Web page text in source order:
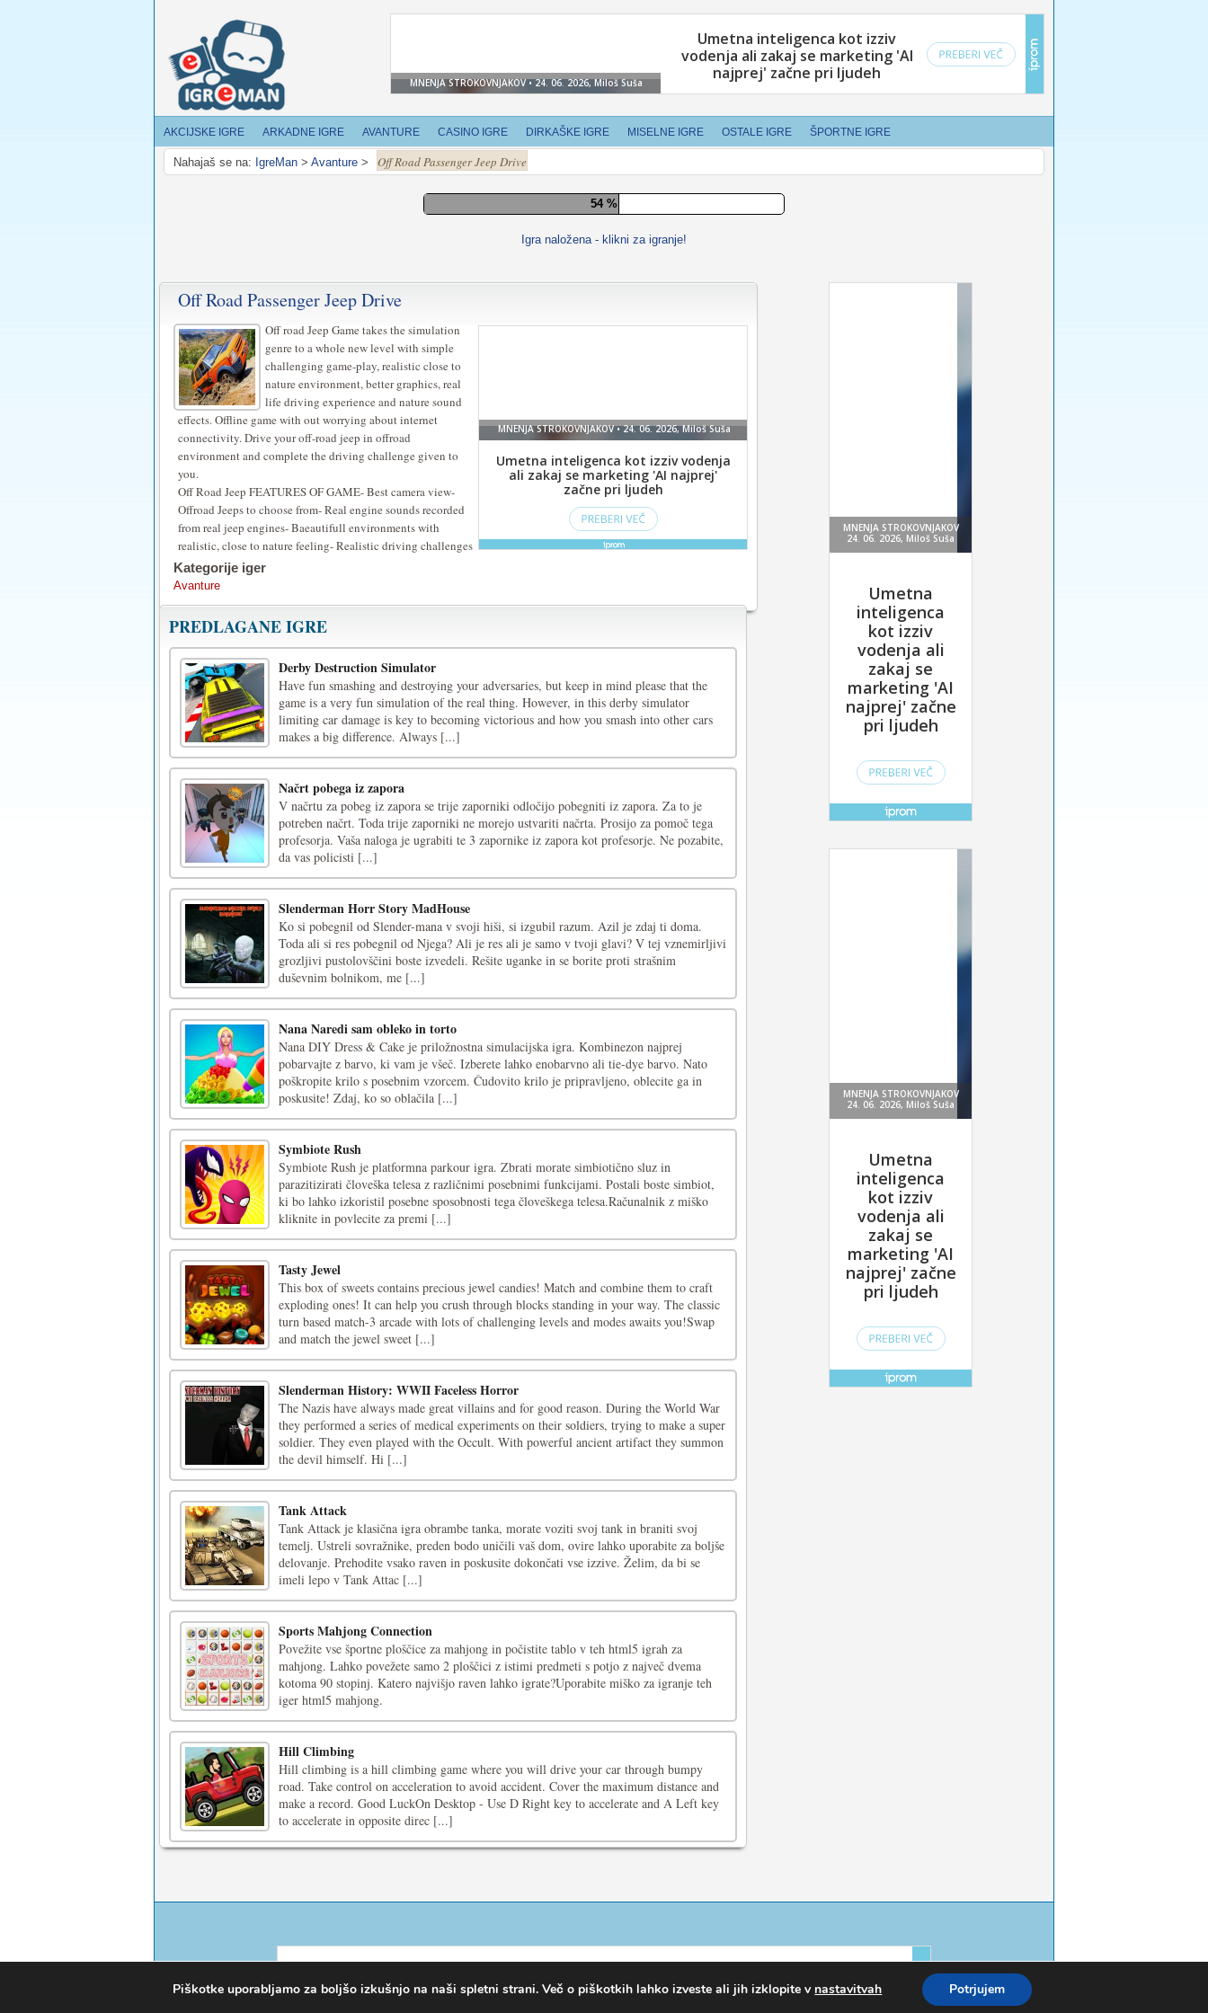
AKCIJSKE IGRE ARKADNE IGRE AVANTURE CASINO IGRE DIRKAŠKE IGRE MISELNE IGRE OSTALE IGRE ŠPORTNE IGRE
Nahajaš se na: IgreMan > Avanture > Off Road Passenger Jeep Drive
60 %
Igra naložena - klikni za igranje!
Off Road Passenger Jeep Drive
Off road Jeep Game takes the simulation
genre to a whole new level with simple
challenging game-play, realistic close to
nature environment, better graphics, real
life driving experience and nature sound
effects. Offline game with out worrying about internet
connectivity. Drive your off-road jeep in offroad
environment and complete the driving challenge given to
you.
Off Road Jeep FEATURES OF GAME- Best camera view-
Offroad Jeeps to choose from- Real engine sounds recorded
from real jeep engines- Baeautifull environments with
realistic, close to nature feeling- Realistic driving challenges
Kategorije iger
Avanture
PREDLAGANE IGRE
Derby Destruction Simulator
Have fun smashing and destroying your adversaries, but keep in mind please that the
game is a very fun simulation of the real thing. However, in this derby simulator
limiting car damage is key to becoming victorious and how you smash into other cars
makes a big difference. Always [...]
Načrt pobega iz zapora
V načrtu za pobeg iz zapora se trije zaporniki odločijo pobegniti iz zapora. Za to je
potreben načrt. Toda trije zaporniki ne morejo ustvariti načrta. Prosijo za pomoč tega
profesorja. Vaša naloga je ugrabiti te 3 zapornike iz zapora kot profesorje. Ne pozabite,
da vas policisti [...]
Slenderman Horr Story MadHouse
Ko si pobegnil od Slender-mana v svoji hiši, si izgubil razum. Azil je zdaj ti doma.
Toda ali si res pobegnil od Njega? Ali je res ali je samo v tvoji glavi? V tej vznemirljivi
grozljivi pustolovščini boste izvedeli. Rešite uganke in se borite proti strašnim
duševnim bolnikom, me [...]
Nana Naredi sam obleko in torto
Nana DIY Dress & Cake je priložnostna simulacijska igra. Kombinezon najprej
pobarvajte z barvo, ki vam je všeč. Izberete lahko enobarvno ali tie-dye barvo. Nato
poškropite krilo s posebnim vzorcem. Čudovito krilo je pripravljeno, oblecite ga in
poskusite! Zdaj, ko so oblačila [...]
Symbiote Rush
Symbiote Rush je platformna parkour igra. Zbrati morate simbiotično sluz in
parazitizirati človeška telesa z različnimi posebnimi funkcijami. Postali boste simbiot,
ki bo lahko izkoristil posebne sposobnosti tega človeškega telesa.Računalnik z miško
kliknite in povlecite za premi [...]
Tasty Jewel
This box of sweets contains precious jewel candies! Match and combine them to craft
exploding ones! It can help you crush through blocks standing in your way. The classic
turn based match-3 arcade with lots of challenging levels and modes awaits you!Swap
and match the jewel sweet [...]
Slenderman History: WWII Faceless Horror
The Nazis have always made great villains and for good reason. During the World War
they performed a series of medical experiments on their soldiers, trying to make a super
soldier. They even played with the Occult. With powerful ancient artifact they summon
the devil himself. Hi [...]
Tank Attack
Tank Attack je klasična igra obrambe tanka, morate voziti svoj tank in braniti svoj
temelj. Ustreli sovražnike, preden bodo uničili vaš dom, ovire lahko uporabite za boljše
delovanje. Prehodite vsako raven in poskusite dokončati vse izzive. Želim, da bi se
imeli lepo v Tank Attac [...]
Sports Mahjong Connection
Povežite vse športne ploščice za mahjong in počistite tablo v teh html5 igrah za
mahjong. Lahko povežete samo 2 ploščici z istimi predmeti s potjo z največ dvema
kotoma 90 stopinj. Katero najvišjo raven lahko igrate?Uporabite miško za igranje teh
iger html5 mahjong.
Hill Climbing
Hill climbing is a hill climbing game where you will drive your car through bumpy
road. Take control on acceleration to avoid accident. Cover the maximum distance and
make a record. Good LuckOn Desktop - Use D Right key to accelerate and A Left key
to accelerate in opposite direc [...]
Piškotke uporabljamo za boljšo izkušnjo na naši spletni strani. Več o piškotkih lahko izveste ali jih izklopite v nastavitvah Potrjujem